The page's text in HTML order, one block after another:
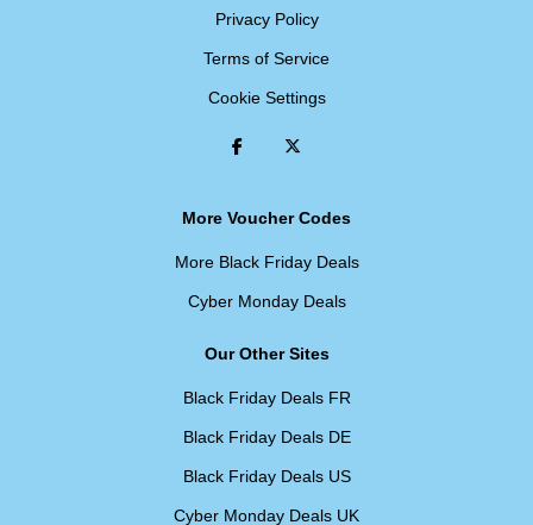
Privacy Policy
Terms of Service
Cookie Settings
More Voucher Codes
More Black Friday Deals
Cyber Monday Deals
Our Other Sites
Black Friday Deals FR
Black Friday Deals DE
Black Friday Deals US
Cyber Monday Deals UK